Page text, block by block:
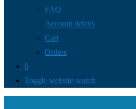
FAQ
Account details
Cart
Orders
0
Toggle website search